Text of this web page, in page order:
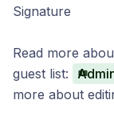
Signature
Read more
guest list:
more about